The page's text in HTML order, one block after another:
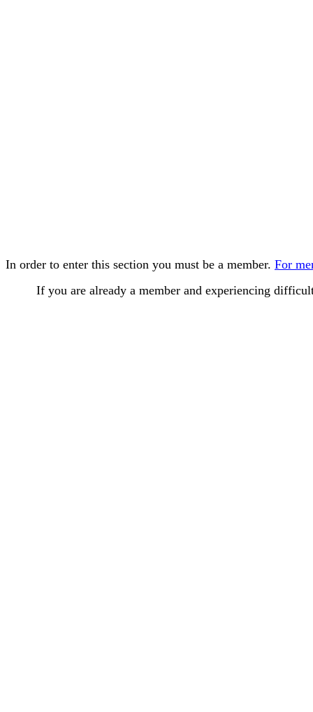
In order to enter this section you must be a member. For
If you are already a member and experiencing